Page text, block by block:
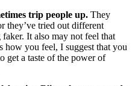
trip people up. They
they’ve tried out different
It also may not feel that
how you feel, I suggest that you
get a taste of the power of